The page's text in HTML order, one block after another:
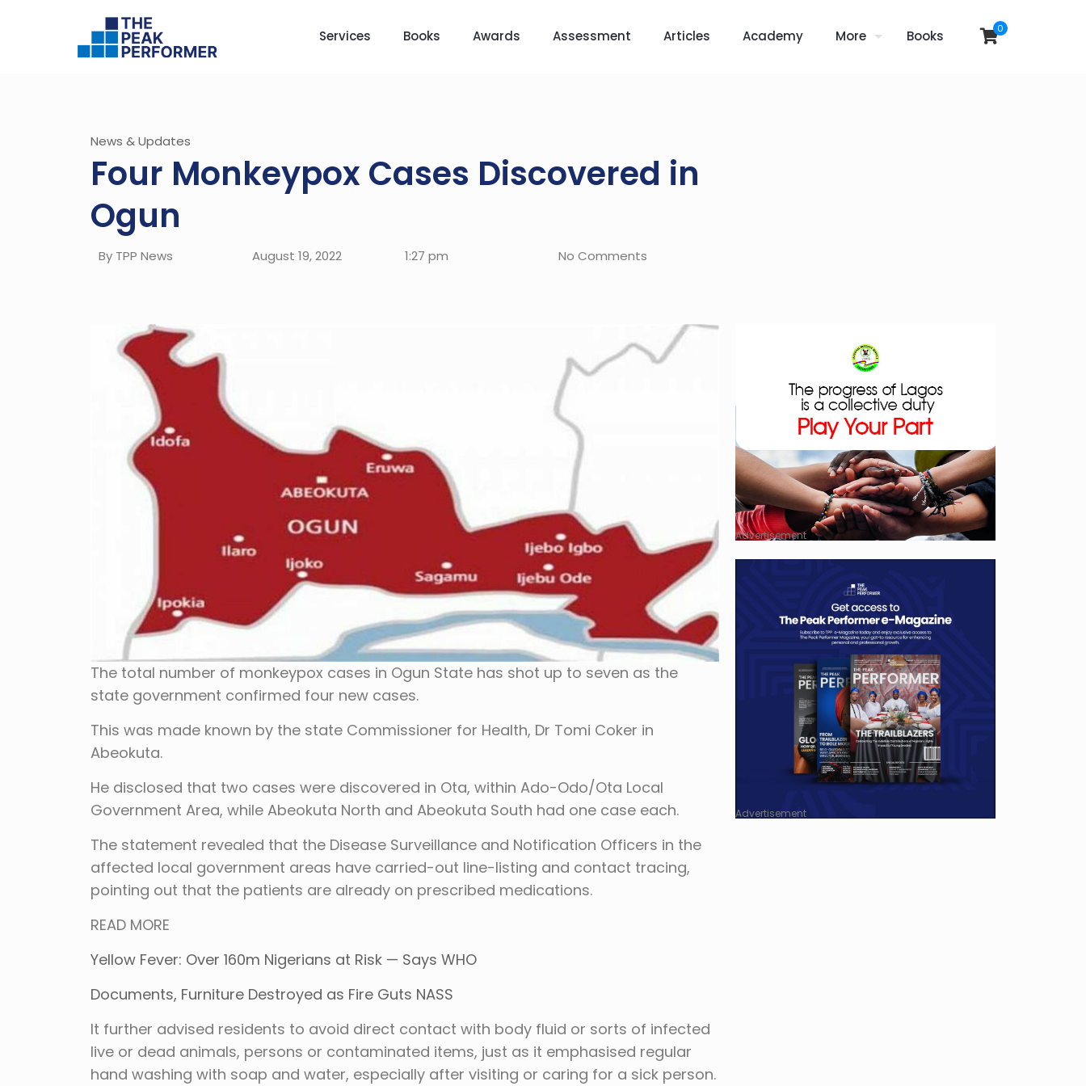
Services Books Awards Assessment Articles Academy More Books 0
News & Updates
Four Monkeypox Cases Discovered in
Ogun
By TPP News August 19, 2022 1:27 pm No Comments
The total number of monkeypox cases in Ogun State has shot up to seven as the
state government confirmed four new cases.
This was made known by the state Commissioner for Health, Dr Tomi Coker in
Abeokuta.
He disclosed that two cases were discovered in Ota, within Ado-Odo/Ota Local
Government Area, while Abeokuta North and Abeokuta South had one case each.
The statement revealed that the Disease Surveillance and Notification Officers in the
affected local government areas have carried-out line-listing and contact tracing,
pointing out that the patients are already on prescribed medications.
READ MORE
Yellow Fever: Over 160m Nigerians at Risk — Says WHO
Documents, Furniture Destroyed as Fire Guts NASS
It further advised residents to avoid direct contact with body fluid or sorts of infected
live or dead animals, persons or contaminated items, just as it emphasised regular
hand washing with soap and water, especially after visiting or caring for a sick person.
Advertisement
Advertisement